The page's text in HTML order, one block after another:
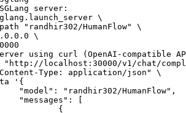
server:
\
"randhir302/HumanFlow" \
\
using curl (OpenAI-compatible
"http://localhost:30000/v1/chat/